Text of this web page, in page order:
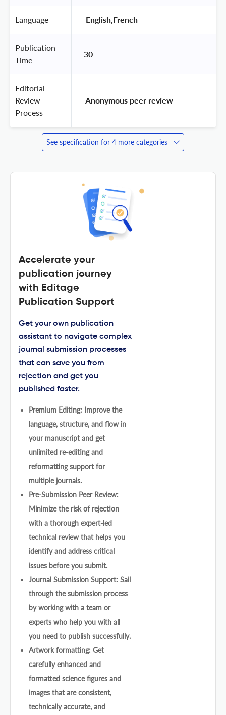
Language English,French
Publication
Time
30
Editorial
Review
Process
Anonymous peer review
See specification for 4 more categories
Accelerate your
publication journey
with Editage
Publication Support
Get your own publication
assistant to navigate complex
journal submission processes
that can save you from
rejection and get you
published faster.
Premium Editing: Improve the
language, structure, and flow in
your manuscript and get
unlimited re-editing and
reformatting support for
multiple journals.
Pre-Submission Peer Review:
Minimize the risk of rejection
with a thorough expert-led
technical review that helps you
identify and address critical
issues before you submit.
Journal Submission Support: Sail
through the submission process
by working with a team or
experts who help you with all
you need to publish successfully.
Artwork formatting: Get
carefully enhanced and
formatted science figures and
images that are consistent,
technically accurate, and